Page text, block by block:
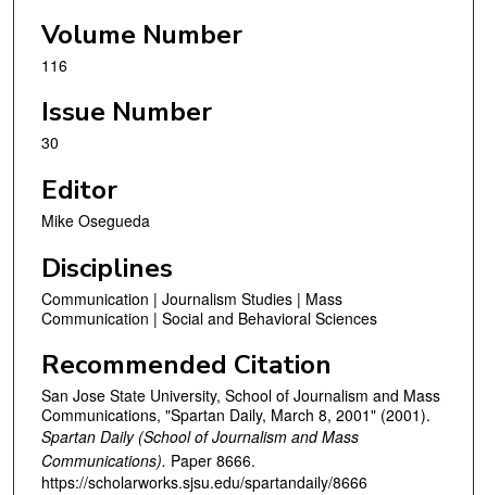
Volume Number
116
Issue Number
30
Editor
Mike Osegueda
Disciplines
Communication | Journalism Studies | Mass
Communication | Social and Behavioral Sciences
Recommended Citation
San Jose State University, School of Journalism and Mass
Communications, "Spartan Daily, March 8, 2001" (2001).
Spartan Daily (School of Journalism and Mass
Communications). Paper 8666.
https://scholarworks.sjsu.edu/spartandaily/8666